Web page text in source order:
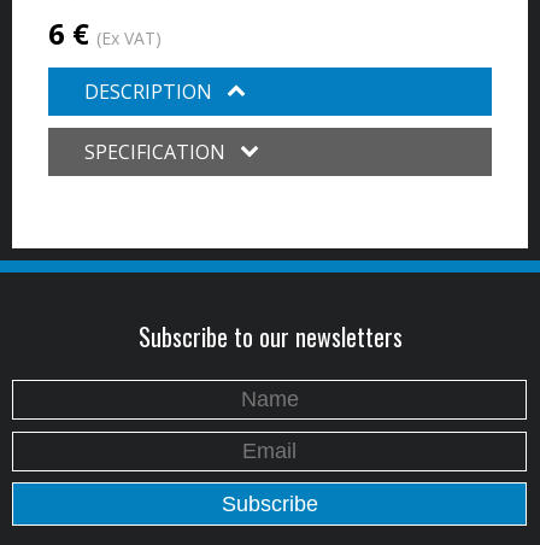
6 € (Ex VAT)
DESCRIPTION
SPECIFICATION
Subscribe to our newsletters